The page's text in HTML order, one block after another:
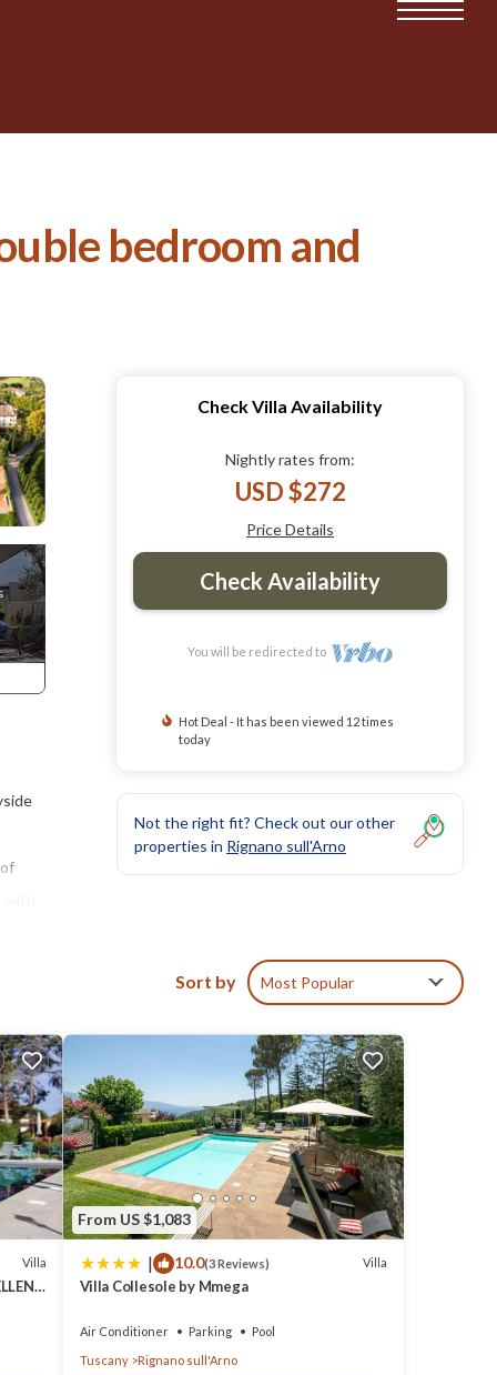
bedroom and
a
Check Villa Availability
Nightly rates from:
USD $272
Price Details
Check Availability
You will be redirected to
Hot Deal - It has been viewed 12 times
today
Not the right fit? Check out our other
properties in Rignano sull'Arno
Sort by Most Popular
Villa
From US $1,083
| 10.0(3 Reviews) Villa
Villa Collesole by Mmega
Air Conditioner Parking
Pool
Tuscany
Rignano sull'Arno